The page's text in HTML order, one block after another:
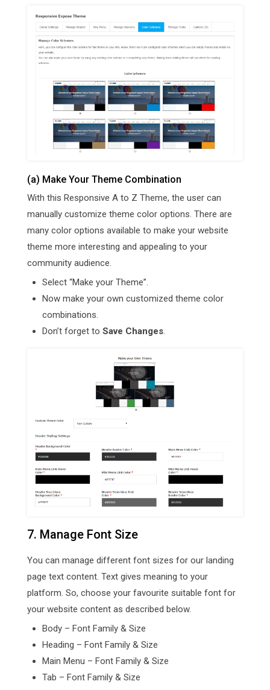
(a) Make Your Theme Combination
With this Responsive A to Z Theme, the user can
manually customize theme color options. There are
many color options available to make your website
theme more interesting and appealing to your
community audience.
Select “Make your Theme”.
Now make your own customized theme color
combinations.
Don’t forget to Save Changes.
7. Manage Font Size
You can manage different font sizes for our landing
page text content. Text gives meaning to your
platform. So, choose your favourite suitable font for
your website content as described below.
Body – Font Family & Size
Heading – Font Family & Size
Main Menu – Font Family & Size
Tab – Font Family & Size